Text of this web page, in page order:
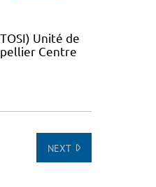
Unité de
Centre
NEXT